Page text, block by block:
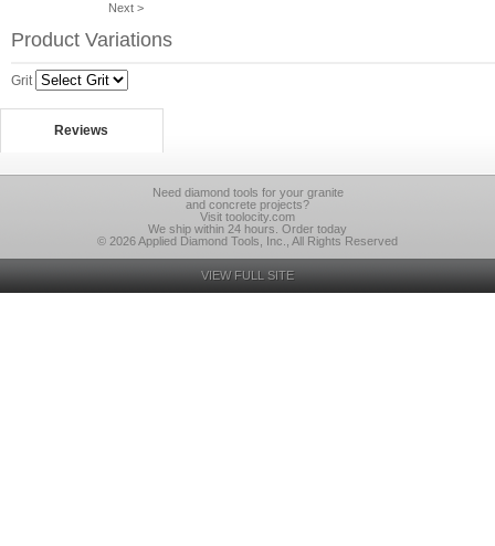
Next >
Product Variations
Grit
Reviews
Need diamond tools for your granite
and concrete projects?
Visit toolocity.com
We ship within 24 hours. Order today
© 2026 Applied Diamond Tools, Inc., All Rights Reserved
VIEW FULL SITE